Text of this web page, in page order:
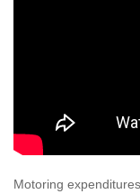
Motoring